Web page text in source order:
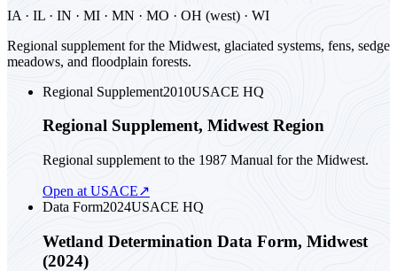
IA · IL · IN · MI · MN · MO · OH (west) · WI
Regional supplement for the Midwest, glaciated systems, fens, sedge
meadows, and floodplain forests.
Regional Supplement2010USACE HQ
Regional Supplement, Midwest Region
Regional supplement to the 1987 Manual for the Midwest.
Open at USACE↗
Data Form2024USACE HQ
Wetland Determination Data Form, Midwest
(2024)